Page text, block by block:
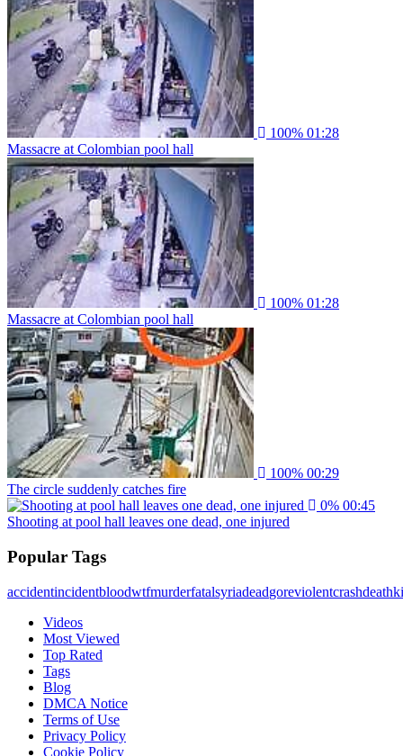
100% 01:28
Massacre at Colombian pool hall
100% 01:28
Massacre at Colombian pool hall
100% 00:29
The circle suddenly catches fire
0% 00:45
Shooting at pool hall leaves one dead, one injured
Popular Tags
accidentincidentbloodwtfmurderfatalsyriadeadgoreviolentcrashdeath
Videos
Most Viewed
Top Rated
Tags
Blog
DMCA Notice
Terms of Use
Privacy Policy
Cookie Policy